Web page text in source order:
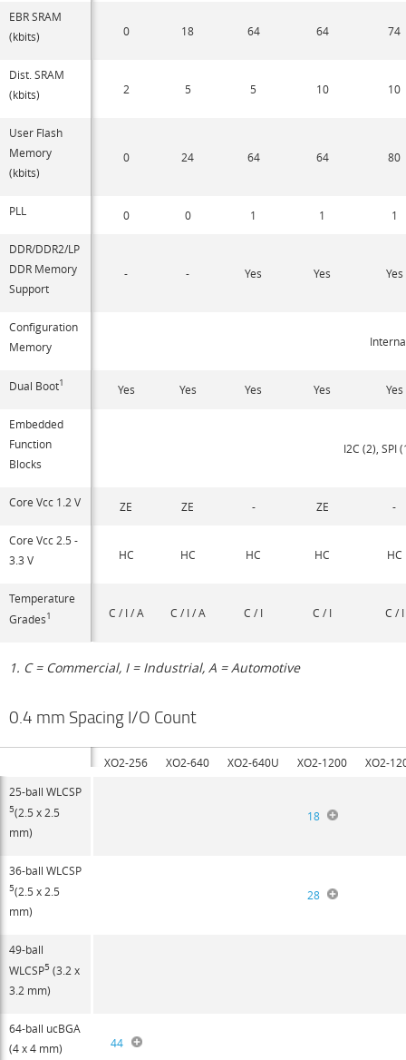
EBR SRAM
(kbits)
0 18 64 64 74
Dist. SRAM
(kbits)
2 5 5 10 10
User Flash
Memory
(kbits)
0 24 64 64 80
PLL 0 0 1 1 1
DDR/DDR2/LP
DDR Memory
Support
- - Yes Yes Yes
Configuration
Memory
Dual Boot1 Yes Yes Yes Yes Yes
Embedded
Function
Blocks
I2C (2), SPI
Core Vcc 1.2 V ZE ZE - ZE -
Core Vcc 2.5 -
3.3 V
HC HC HC HC HC
Temperature
Grades1 C / I / A C / I / A C / I C / I C / I
1. C = Commercial, I = Industrial, A = Automotive
0.4 mm Spacing I/O Count
XO2-256 XO2-640 XO2-640U XO2-1200
XO2-
25-ball WLCSP
5(2.5 x 2.5
mm)
18
36-ball WLCSP
5(2.5 x 2.5
mm)
28
49-ball
WLCSP5 (3.2 x
3.2 mm)
64-ball ucBGA
(4 x 4 mm)
44